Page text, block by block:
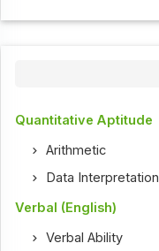
Quantitative Aptitude
Arithmetic
Data Interpretation
Verbal (English)
Verbal Ability